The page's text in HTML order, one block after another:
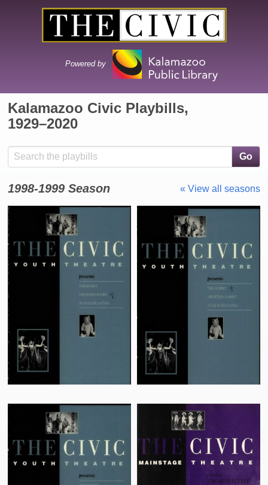
Powered by
Kalamazoo Civic Playbills,
1929⁠–⁠2020
Search the collection Go
1998-1999 Season « View all seasons